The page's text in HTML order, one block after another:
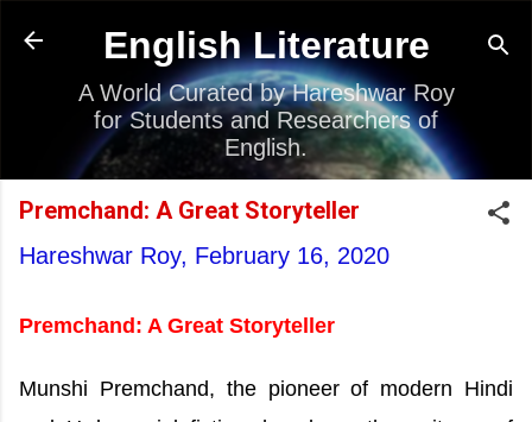
Skip to main content
English Literature
A World Curated by Hareshwar Roy
for Students and Researchers of
English.
Premchand: A Great Storyteller
Hareshwar Roy, February 16, 2020
Premchand: A Great Storyteller
Munshi Premchand, the pioneer of modern Hindi